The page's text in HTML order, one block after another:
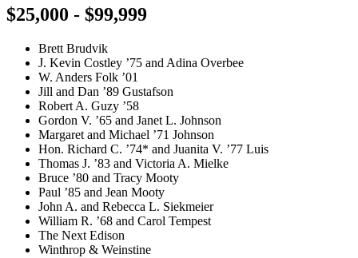
$25,000 - $99,999
Brett Brudvik
J. Kevin Costley ’75 and Adina Overbee
W. Anders Folk ’01
Jill and Dan ’89 Gustafson
Robert A. Guzy ’58
Gordon V. ’65 and Janet L. Johnson
Margaret and Michael ’71 Johnson
Hon. Richard C. ’74* and Juanita V. ’77 Luis
Thomas J. ’83 and Victoria A. Mielke
Bruce ’80 and Tracy Mooty
Paul ’85 and Jean Mooty
John A. and Rebecca L. Siekmeier
William R. ’68 and Carol Tempest
The Next Edison
Winthrop & Weinstine